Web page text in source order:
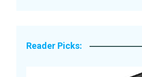
Reader Picks: